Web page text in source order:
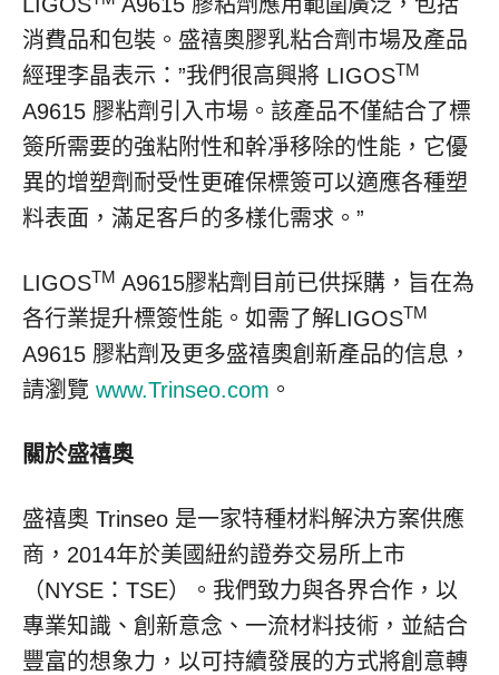
消費品和包裝。盛禧奧膠乳粘合劑市場及產品
經理李晶表示：”我們很高興將 LIGOSTM
A9615 膠粘劑引入市場。該產品不僅結合了標
簽所需要的強粘附性和幹凈移除的性能，它優
異的增塑劑耐受性更確保標簽可以適應各種塑
料表面，滿足客戶的多樣化需求。”
LIGOSTM A9615膠粘劑目前已供採購，旨在為
各行業提升標簽性能。如需了解LIGOSTM
A9615 膠粘劑及更多盛禧奧創新產品的信息，
請瀏覽 www.Trinseo.com 。
關於盛禧奧
盛禧奧 Trinseo 是一家特種材料解決方案供應
商，2014年於美國紐約證券交易所上市
（NYSE：TSE）。我們致力與各界合作，以
專業知識、創新意念、一流材料技術，並結合
豐富的想象力，以可持續發展的方式將創意轉